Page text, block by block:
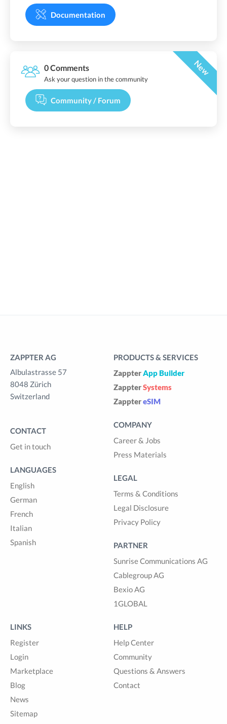
Documentation
0 Comments New
Ask your question in the community
Community / Forum
ZAPPTER AG
Albulastrasse 57
8048 Zürich
Switzerland
CONTACT
Get in touch
LANGUAGES
English
German
French
Italian
Spanish
PRODUCTS & SERVICES
ZappterApp Builder
ZappterSystems
ZapptereSIM
COMPANY
Career & Jobs
Press Materials
LEGAL
Terms & Conditions
Legal Disclosure
Privacy Policy
PARTNER
Sunrise Communications AG
Cablegroup AG
Bexio AG
1GLOBAL
LINKS
Register
Login
Marketplace
Blog
News
Sitemap
HELP
Help Center
Community
Questions & Answers
Contact